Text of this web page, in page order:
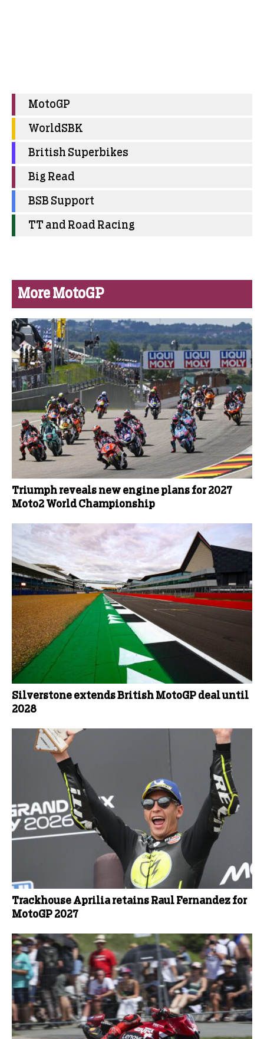
MotoGP
WorldSBK
British Superbikes
Big Read
BSB Support
TT and Road Racing
More MotoGP
Triumph reveals new engine plans for 2027
Moto2 World Championship
Silverstone extends British MotoGP deal until
2028
Trackhouse Aprilia retains Raul Fernandez for
MotoGP 2027